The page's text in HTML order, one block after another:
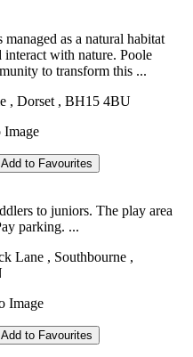
as a natural habitat
interact with nature. Poole
to transform this ...
, Dorset , BH15 4BU
Add to Favourites
to juniors. The play area
parking. ...
Lane , Southbourne ,
Add to Favourites